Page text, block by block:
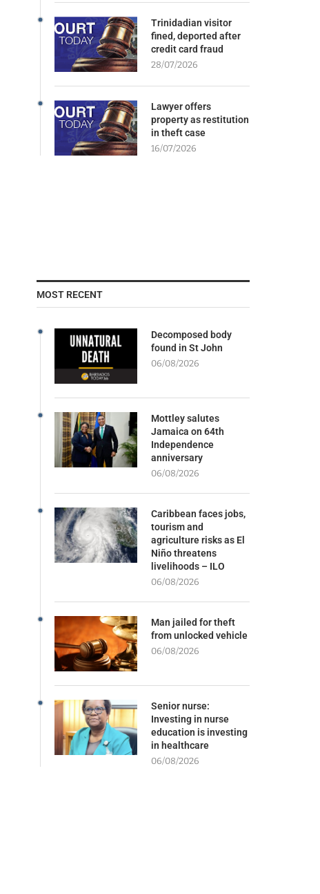
Trinidadian visitor
fined, deported after
credit card fraud
28/07/2026
Lawyer offers
property as restitution
in theft case
16/07/2026
MOST RECENT
Decomposed body
found in St John
06/08/2026
Mottley salutes
Jamaica on 64th
Independence
anniversary
06/08/2026
Caribbean faces jobs,
tourism and
agriculture risks as El
Niño threatens
livelihoods – ILO
06/08/2026
Man jailed for theft
from unlocked vehicle
06/08/2026
Senior nurse:
Investing in nurse
education is investing
in healthcare
06/08/2026